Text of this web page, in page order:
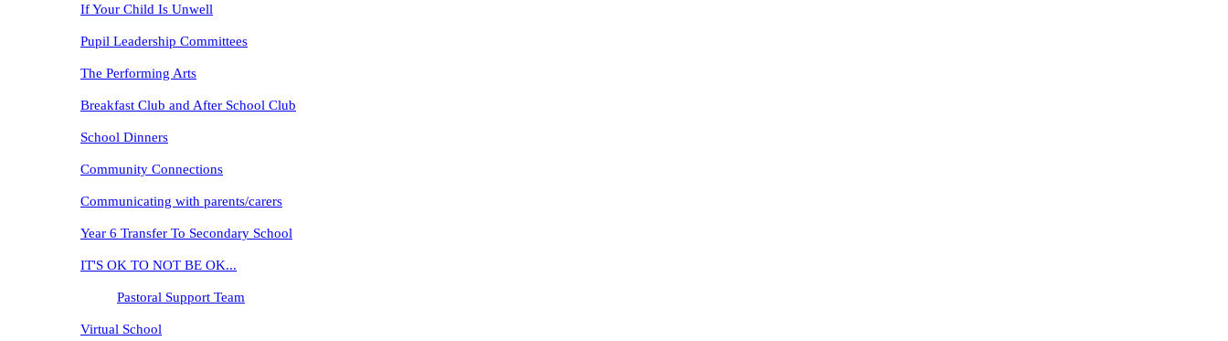
If Your Child Is Unwell
Pupil Leadership Committees
The Performing Arts
Breakfast Club and After School Club
School Dinners
Community Connections
Communicating with parents/carers
Year 6 Transfer To Secondary School
IT'S OK TO NOT BE OK...
Pastoral Support Team
Virtual School